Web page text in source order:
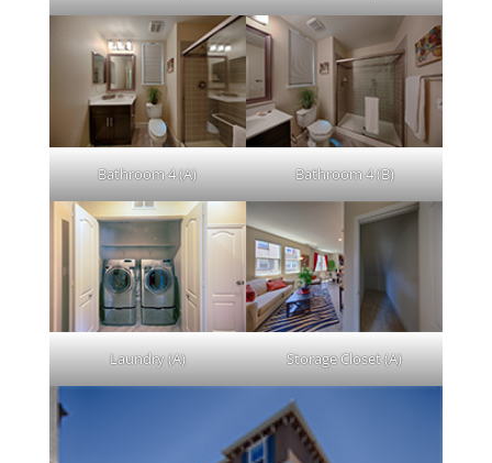
Bathroom 4 (A) Bathroom 4 (B)
Laundry (A) Storage Closet (A)